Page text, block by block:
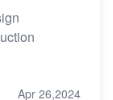
Apr 26,2024